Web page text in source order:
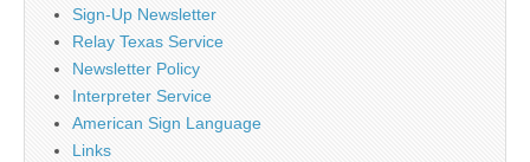
Sign-Up Newsletter
Relay Texas Service
Newsletter Policy
Interpreter Service
American Sign Language
Links